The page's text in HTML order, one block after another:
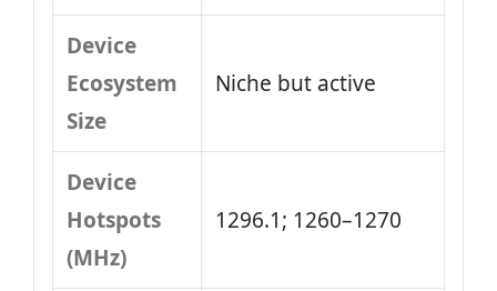
Device
Ecosystem
Size
Niche but active
Device
Hotspots
(MHz)
1296.1; 1260–1270